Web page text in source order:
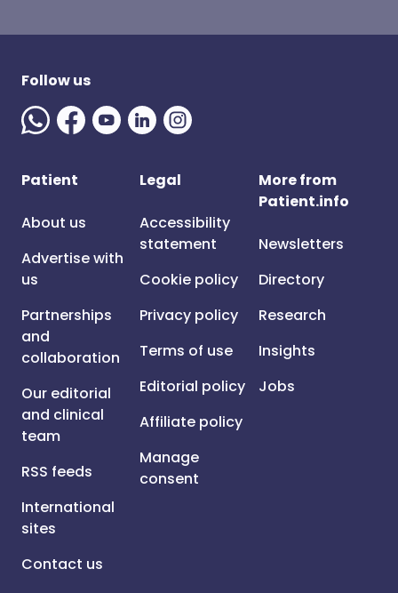
Follow us
Patient
About us
Advertise with
us
Partnerships
and
collaboration
Our editorial
and clinical
team
RSS feeds
International
sites
Contact us
Legal
Accessibility
statement
Cookie policy
Privacy policy
Terms of use
Editorial policy
Affiliate policy
Manage
consent
More from
Patient.info
Newsletters
Directory
Research
Insights
Jobs